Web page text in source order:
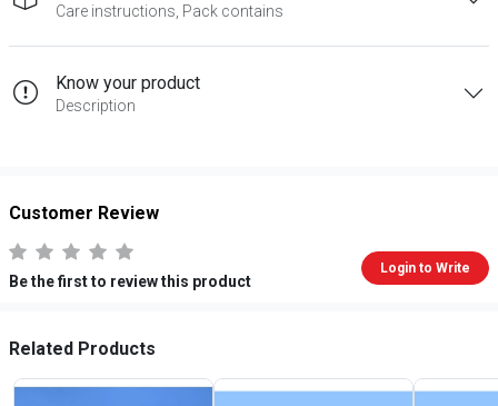
Care instructions, Pack contains
Know your product
Description
Customer Review
Be the first to review this product
Login to Write
Related Products